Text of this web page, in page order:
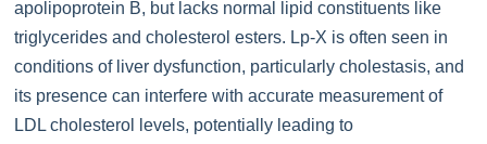
apolipoprotein B, but lacks normal lipid constituents like
triglycerides and cholesterol esters. Lp-X is often seen in
conditions of liver dysfunction, particularly cholestasis, and
its presence can interfere with accurate measurement of
LDL cholesterol levels, potentially leading to